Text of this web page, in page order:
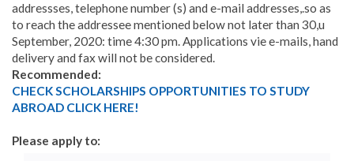
addressses, telephone number (s) and e-mail addresses,.so as
to reach the addressee mentioned below not later than 30,u
September, 2020: time 4:30 pm. Applications vie e-mails, hand
delivery and fax will not be considered.
Recommended:
CHECK SCHOLARSHIPS OPPORTUNITIES TO STUDY
ABROAD CLICK HERE!
Please apply to: